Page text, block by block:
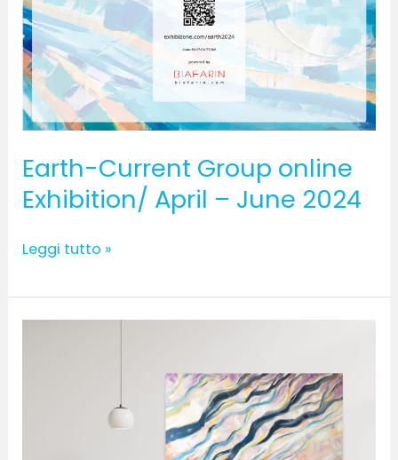
Earth-Current Group online
Exhibition/ April – June 2024
Leggi tutto »